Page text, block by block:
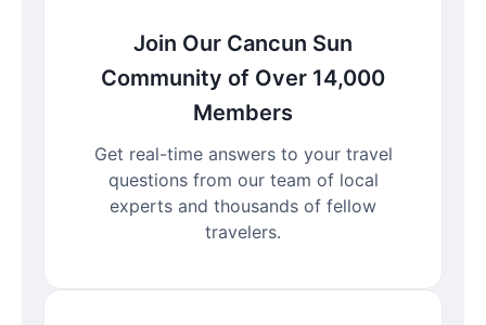
Join Our Cancun Sun
Community of Over 14,000
Members
Get real-time answers to your travel
questions from our team of local
experts and thousands of fellow
travelers.